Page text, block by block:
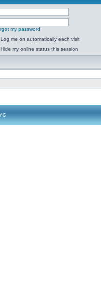
my password
Log me on automatically each visit
Hide my online status this session